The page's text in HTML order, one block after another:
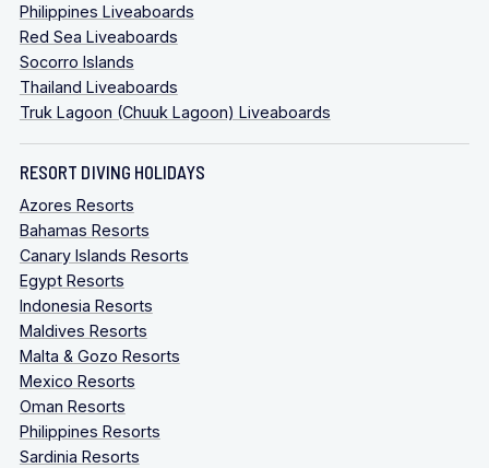
Philippines Liveaboards
Red Sea Liveaboards
Socorro Islands
Thailand Liveaboards
Truk Lagoon (Chuuk Lagoon) Liveaboards
RESORT DIVING HOLIDAYS
Azores Resorts
Bahamas Resorts
Canary Islands Resorts
Egypt Resorts
Indonesia Resorts
Maldives Resorts
Malta & Gozo Resorts
Mexico Resorts
Oman Resorts
Philippines Resorts
Sardinia Resorts